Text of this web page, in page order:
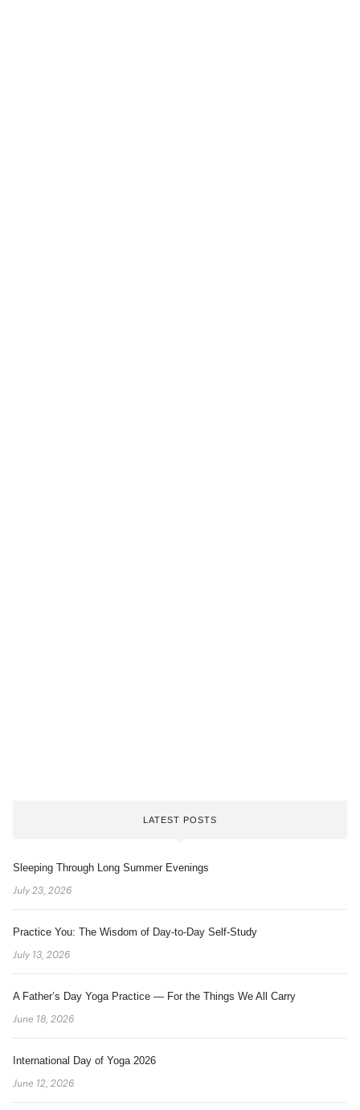
LATEST POSTS
Sleeping Through Long Summer Evenings
July 23, 2026
Practice You: The Wisdom of Day-to-Day Self-Study
July 13, 2026
A Father’s Day Yoga Practice — For the Things We All Carry
June 18, 2026
International Day of Yoga 2026
June 12, 2026